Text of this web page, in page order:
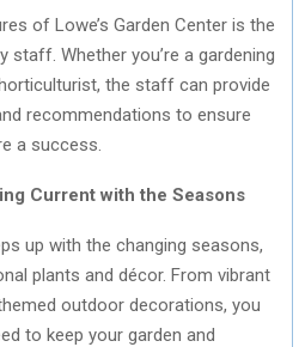
of Lowe’s Garden Center is the
staff. Whether you’re a gardening
the staff can provide
recommendations to ensure
a success.
Current with the Seasons
up with the changing seasons,
plants and décor. From vibrant
outdoor decorations, you
to keep your garden and